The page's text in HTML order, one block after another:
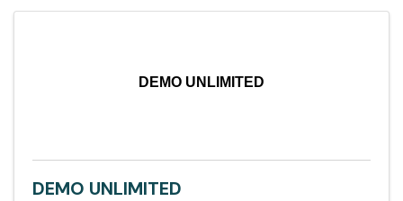
DEMO UNLIMITED
DEMO UNLIMITED